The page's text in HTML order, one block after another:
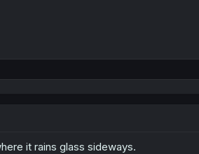
it rains glass sideways.